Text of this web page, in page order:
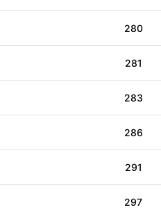
280
281
283
286
291
297